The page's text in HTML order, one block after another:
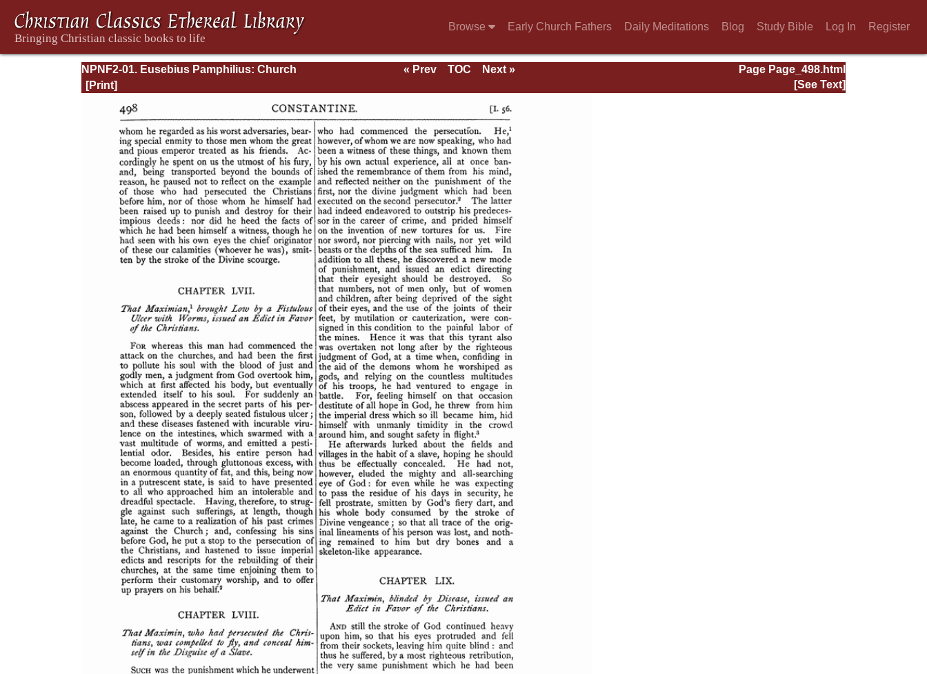
Browse Early Church Fathers Daily Meditations Blog Study Bible Log In Register
NPNF2-01. Eusebius Pamphilius: Church
History, Life of Constantine, Oration in Praise of
Page Page_498.html
« Prev TOC
Next »
[See Text]